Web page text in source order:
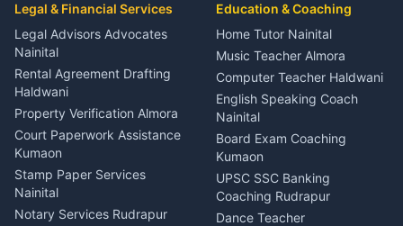
Coordinator Almora
Birthday Wedding Decorator
Kumaon
Catering Service Party
Events Nainital
Lighting Sound Setup
Haldwani
Stage Designer Carpet
Service Rudrapur
Party Game Coordinator
Nainital
Rudrapur
Bike Mechanic Nainital
Puncture Repair Shop
Kumaon
Vehicle Breakdown Services
Haldwani
Car Battery Recharging
Nainital
Driver for Tourist Almora
Vehicle Foam Wash Rudrapur
Car Washing Nainital
Legal & Financial Services
Legal Advisors Advocates
Nainital
Rental Agreement Drafting
Haldwani
Property Verification Almora
Court Paperwork Assistance
Kumaon
Stamp Paper Services
Nainital
Notary Services Rudrapur
Education & Coaching
Home Tutor Nainital
Music Teacher Almora
Computer Teacher Haldwani
English Speaking Coach
Nainital
Board Exam Coaching
Kumaon
UPSC SSC Banking
Coaching Rudrapur
Dance Teacher